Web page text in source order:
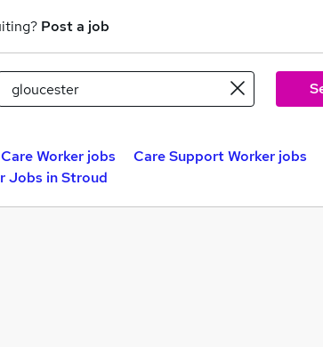
Post a job
Care Worker jobs Care Support Worker jobs
Jobs in Stroud